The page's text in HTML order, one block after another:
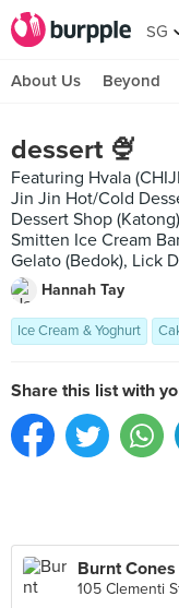
SG
About Us Beyond
dessert 🍨
Featuring Hvala
Jin Jin Hot/Cold
Dessert Shop
Smitten Ice Cream
Gelato (Bedok), Lick
Hannah Tay
Ice Cream & Yoghurt
Share this list with
Burnt
105 Clementi